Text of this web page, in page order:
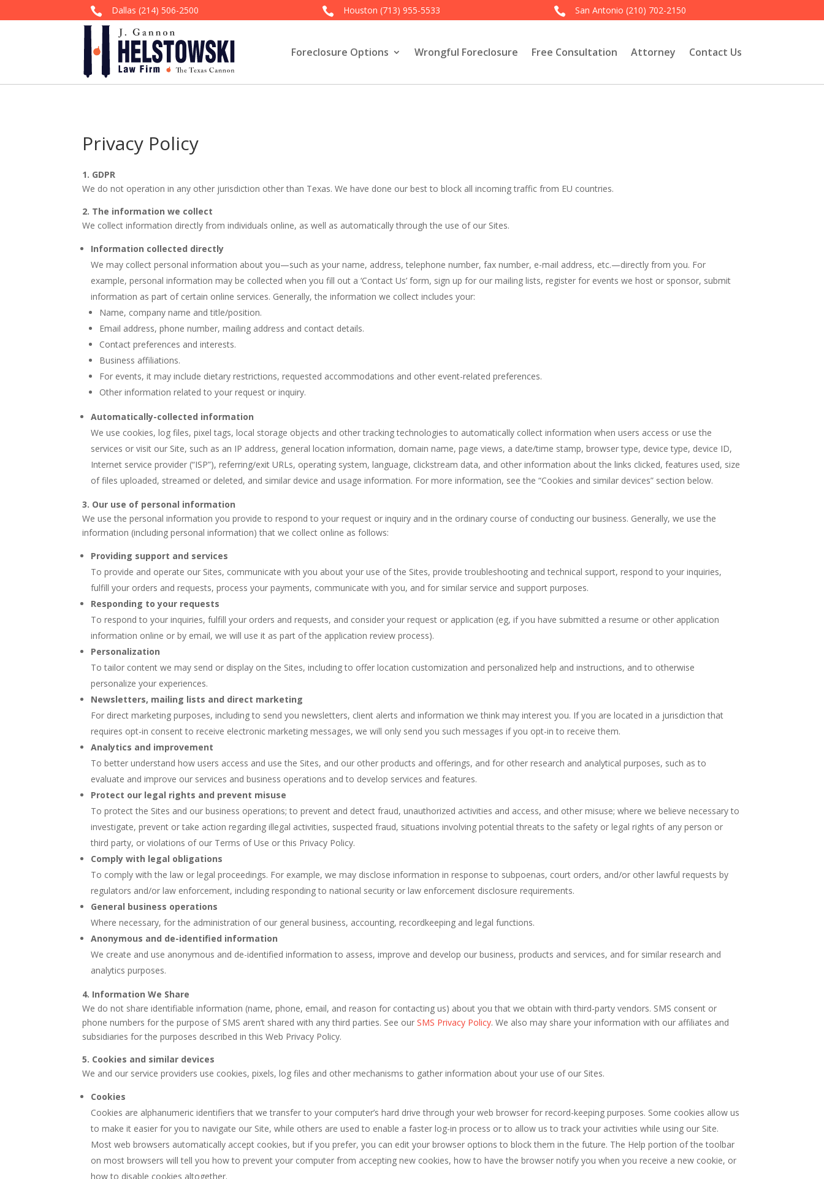
 Dallas (214) 506-2500  Houston (713) 955-5533  San Antonio(210) 702-2150
Foreclosure Options Wrongful Foreclosure Free Consultation Attorney Contact Us
Privacy Policy
1. GDPR
We do not operation in any other jurisdiction other than Texas. We have done our best to block all incoming traffic from EU countries.
2. The information we collect
We collect information directly from individuals online, as well as automatically through the use of our Sites.
Information collected directly
We may collect personal information about you—such as your name, address, telephone number, fax number, e-mail address, etc.—directly from you. For
example, personal information may be collected when you fill out a ‘Contact Us’ form, sign up for our mailing lists, register for events we host or sponsor, submit
information as part of certain online services. Generally, the information we collect includes your:
Name, company name and title/position.
Email address, phone number, mailing address and contact details.
Contact preferences and interests.
Business affiliations.
For events, it may include dietary restrictions, requested accommodations and other event-related preferences.
Other information related to your request or inquiry.
Automatically-collected information
We use cookies, log files, pixel tags, local storage objects and other tracking technologies to automatically collect information when users access or use the
services or visit our Site, such as an IP address, general location information, domain name, page views, a date/time stamp, browser type, device type, device ID,
Internet service provider (“ISP”), referring/exit URLs, operating system, language, clickstream data, and other information about the links clicked, features used, size
of files uploaded, streamed or deleted, and similar device and usage information. For more information, see the “Cookies and similar devices” section below.
3. Our use of personal information
We use the personal information you provide to respond to your request or inquiry and in the ordinary course of conducting our business. Generally, we use the
information (including personal information) that we collect online as follows:
Providing support and services
To provide and operate our Sites, communicate with you about your use of the Sites, provide troubleshooting and technical support, respond to your inquiries,
fulfill your orders and requests, process your payments, communicate with you, and for similar service and support purposes.
Responding to your requests
To respond to your inquiries, fulfill your orders and requests, and consider your request or application (eg, if you have submitted a resume or other application
information online or by email, we will use it as part of the application review process).
Personalization
To tailor content we may send or display on the Sites, including to offer location customization and personalized help and instructions, and to otherwise
personalize your experiences.
Newsletters, mailing lists and direct marketing
For direct marketing purposes, including to send you newsletters, client alerts and information we think may interest you. If you are located in a jurisdiction that
requires opt-in consent to receive electronic marketing messages, we will only send you such messages if you opt-in to receive them.
Analytics and improvement
To better understand how users access and use the Sites, and our other products and offerings, and for other research and analytical purposes, such as to
evaluate and improve our services and business operations and to develop services and features.
Protect our legal rights and prevent misuse
To protect the Sites and our business operations; to prevent and detect fraud, unauthorized activities and access, and other misuse; where we believe necessary to
investigate, prevent or take action regarding illegal activities, suspected fraud, situations involving potential threats to the safety or legal rights of any person or
third party, or violations of our Terms of Use or this Privacy Policy.
Comply with legal obligations
To comply with the law or legal proceedings. For example, we may disclose information in response to subpoenas, court orders, and/or other lawful requests by
regulators and/or law enforcement, including responding to national security or law enforcement disclosure requirements.
General business operations
Where necessary, for the administration of our general business, accounting, recordkeeping and legal functions.
Anonymous and de-identified information
We create and use anonymous and de-identified information to assess, improve and develop our business, products and services, and for similar research and
analytics purposes.
4. Information We Share
We do not share identifiable information (name, phone, email, and reason for contacting us) about you that we obtain with third-party vendors. SMS consent or
phone numbers for the purpose of SMS aren’t shared with any third parties. See ourSMS Privacy Policy. We also may share your information with our affiliates and
subsidiaries for the purposes described in this Web Privacy Policy.
5. Cookies and similar devices
We and our service providers use cookies, pixels, log files and other mechanisms to gather information about your use of our Sites.
Cookies
Cookies are alphanumeric identifiers that we transfer to your computer’s hard drive through your web browser for record-keeping purposes. Some cookies allow us
to make it easier for you to navigate our Site, while others are used to enable a faster log-in process or to allow us to track your activities while using our Site.
Most web browsers automatically accept cookies, but if you prefer, you can edit your browser options to block them in the future. The Help portion of the toolbar
on most browsers will tell you how to prevent your computer from accepting new cookies, how to have the browser notify you when you receive a new cookie, or
how to disable cookies altogether.